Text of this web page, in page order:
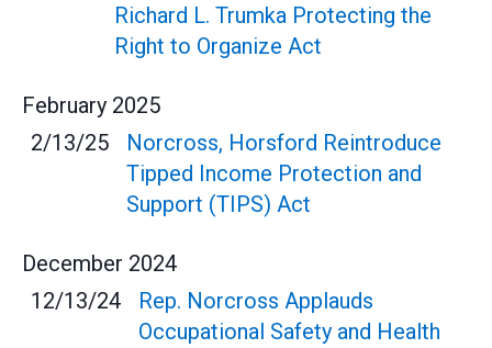
Richard L. Trumka Protecting the
Right to Organize Act
February 2025
2/13/25
Norcross, Horsford Reintroduce
Tipped Income Protection and
Support (TIPS) Act
December 2024
12/13/24
Rep. Norcross Applauds
Occupational Safety and Health